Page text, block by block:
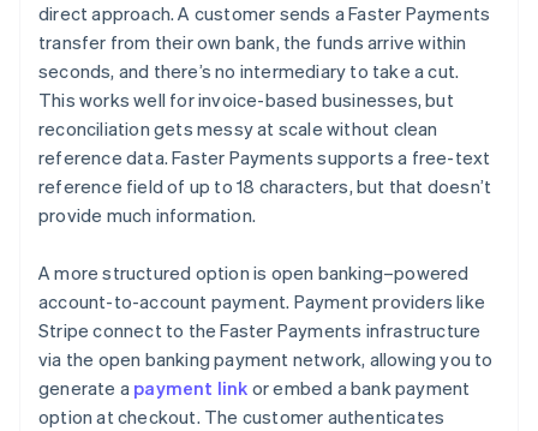
direct approach. A customer sends a Faster Payments
transfer from their own bank, the funds arrive within
seconds, and there’s no intermediary to take a cut.
This works well for invoice-based businesses, but
reconciliation gets messy at scale without clean
reference data. Faster Payments supports a free-text
reference field of up to 18 characters, but that doesn’t
provide much information.
A more structured option is open banking–powered
account-to-account payment. Payment providers like
Stripe connect to the Faster Payments infrastructure
via the open banking payment network, allowing you to
generate a payment link or embed a bank payment
option at checkout. The customer authenticates